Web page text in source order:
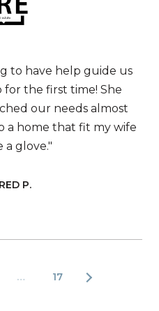
to have help guide us
the first time! She
our needs almost
a home that fit my wife
a glove."
P.
… 17